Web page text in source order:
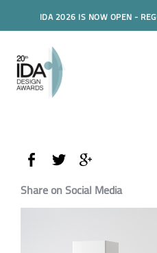
IDA 2026 IS NOW OPEN -
Share on Social Media